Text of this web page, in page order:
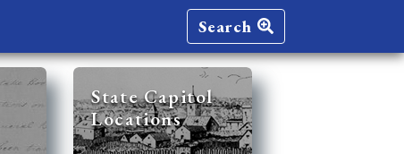
Search
State Capitol
Locations